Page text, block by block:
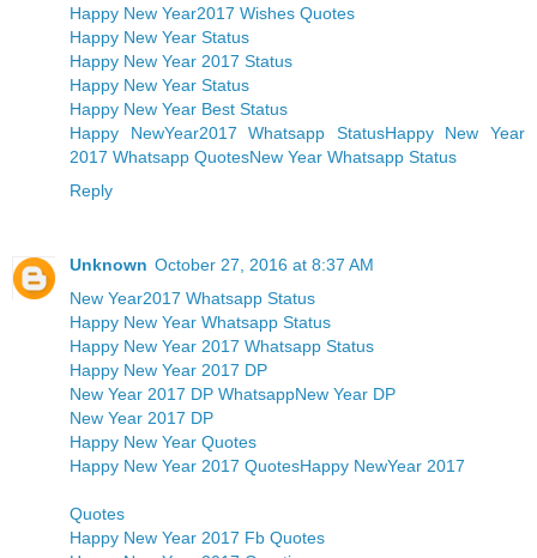
Happy New Year2017 Wishes Quotes
Happy New Year Status
Happy New Year 2017 Status
Happy New Year Status
Happy New Year Best Status
Happy NewYear2017 Whatsapp StatusHappy New Year
2017 Whatsapp QuotesNew Year Whatsapp Status
Reply
Unknown October 27, 2016 at 8:37 AM
New Year2017 Whatsapp Status
Happy New Year Whatsapp Status
Happy New Year 2017 Whatsapp Status
Happy New Year 2017 DP
New Year 2017 DP WhatsappNew Year DP
New Year 2017 DP
Happy New Year Quotes
Happy New Year 2017 QuotesHappy NewYear 2017
Quotes
Happy New Year 2017 Fb Quotes